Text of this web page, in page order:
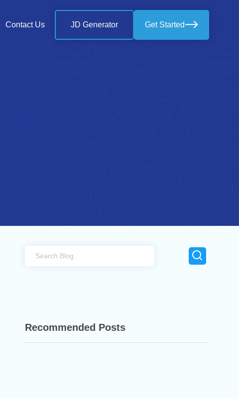
Contact Us JD Generator Get Started
Recommended Posts